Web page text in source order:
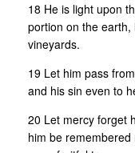
18 He is light upon
portion on the
vineyards.
19 Let him pass
and his sin even to
20 Let mercy forget
him be